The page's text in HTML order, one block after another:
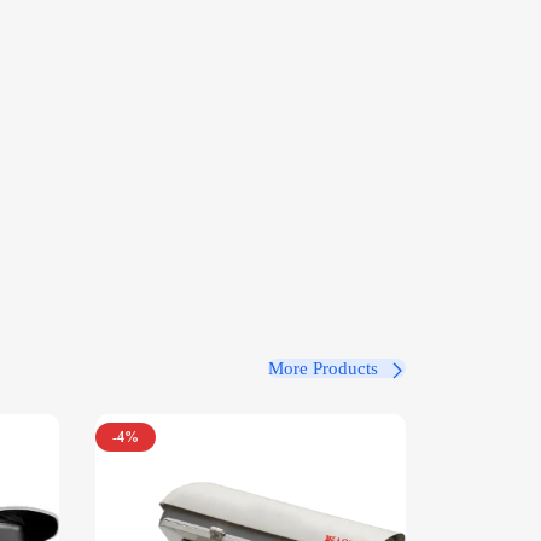
More Products
-4%